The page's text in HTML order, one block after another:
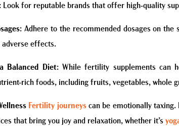
: Look for reputable brands that offer high-quality
: Adhere to the recommended dosages on
adverse effects.
Balanced Diet: While fertility supplements can
rich foods, including fruits, vegetables, whole
Fertility journeyscan be emotionally taxing.
that bring you joy and relaxation, whether it’s